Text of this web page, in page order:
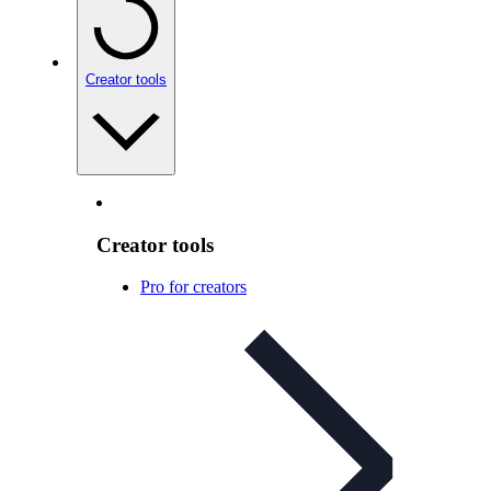
Creator tools
Creator tools
Pro for creators